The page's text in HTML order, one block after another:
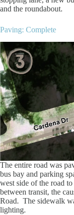
and the roundabout.
Paving: Complete
The entire road was
bus bay and parking
west side of the road
between transit, the
Road. The sidewalk
lighting.